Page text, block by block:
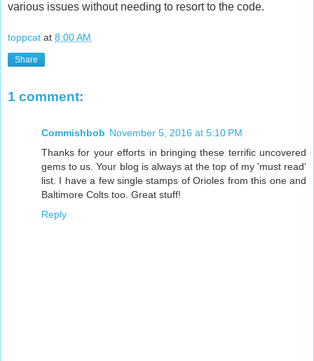
various issues without needing to resort to the code.
toppcat at 8:00 AM
Share
1 comment:
Commishbob November 5, 2016 at 5:10 PM
Thanks for your efforts in bringing these terrific uncovered
gems to us. Your blog is always at the top of my 'must read'
list. I have a few single stamps of Orioles from this one and
Baltimore Colts too. Great stuff!
Reply